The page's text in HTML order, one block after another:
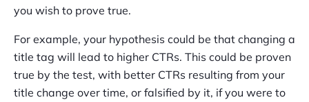
you wish to prove true.
For example, your hypothesis could be that changing a
title tag will lead to higher CTRs. This could be proven
true by the test, with better CTRs resulting from your
title change over time, or falsified by it, if you were to